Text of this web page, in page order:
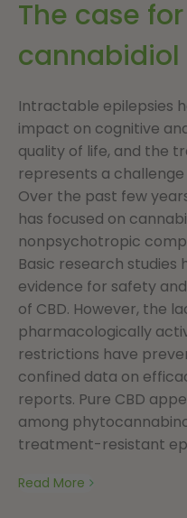
The case
Intractable epilepsies
impact on cognitive
quality of life, and the
represents a
Over the past few
has focused on
nonpsychotropic
Basic research studies
evidence for safety
of CBD. However, the
pharmacologically
restrictions have
confined data on
reports. Pure CBD
among
treatment-resistant
Read More